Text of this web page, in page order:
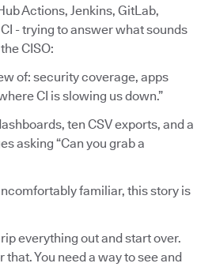
Actions, Jenkins, GitLab,
- trying to answer what sounds
CISO:
of: security coverage, apps
CI is slowing us down.”
ten CSV exports, and a
asking “Can you grab a
familiar, this story is
everything out and start over.
that. You need a way to see and